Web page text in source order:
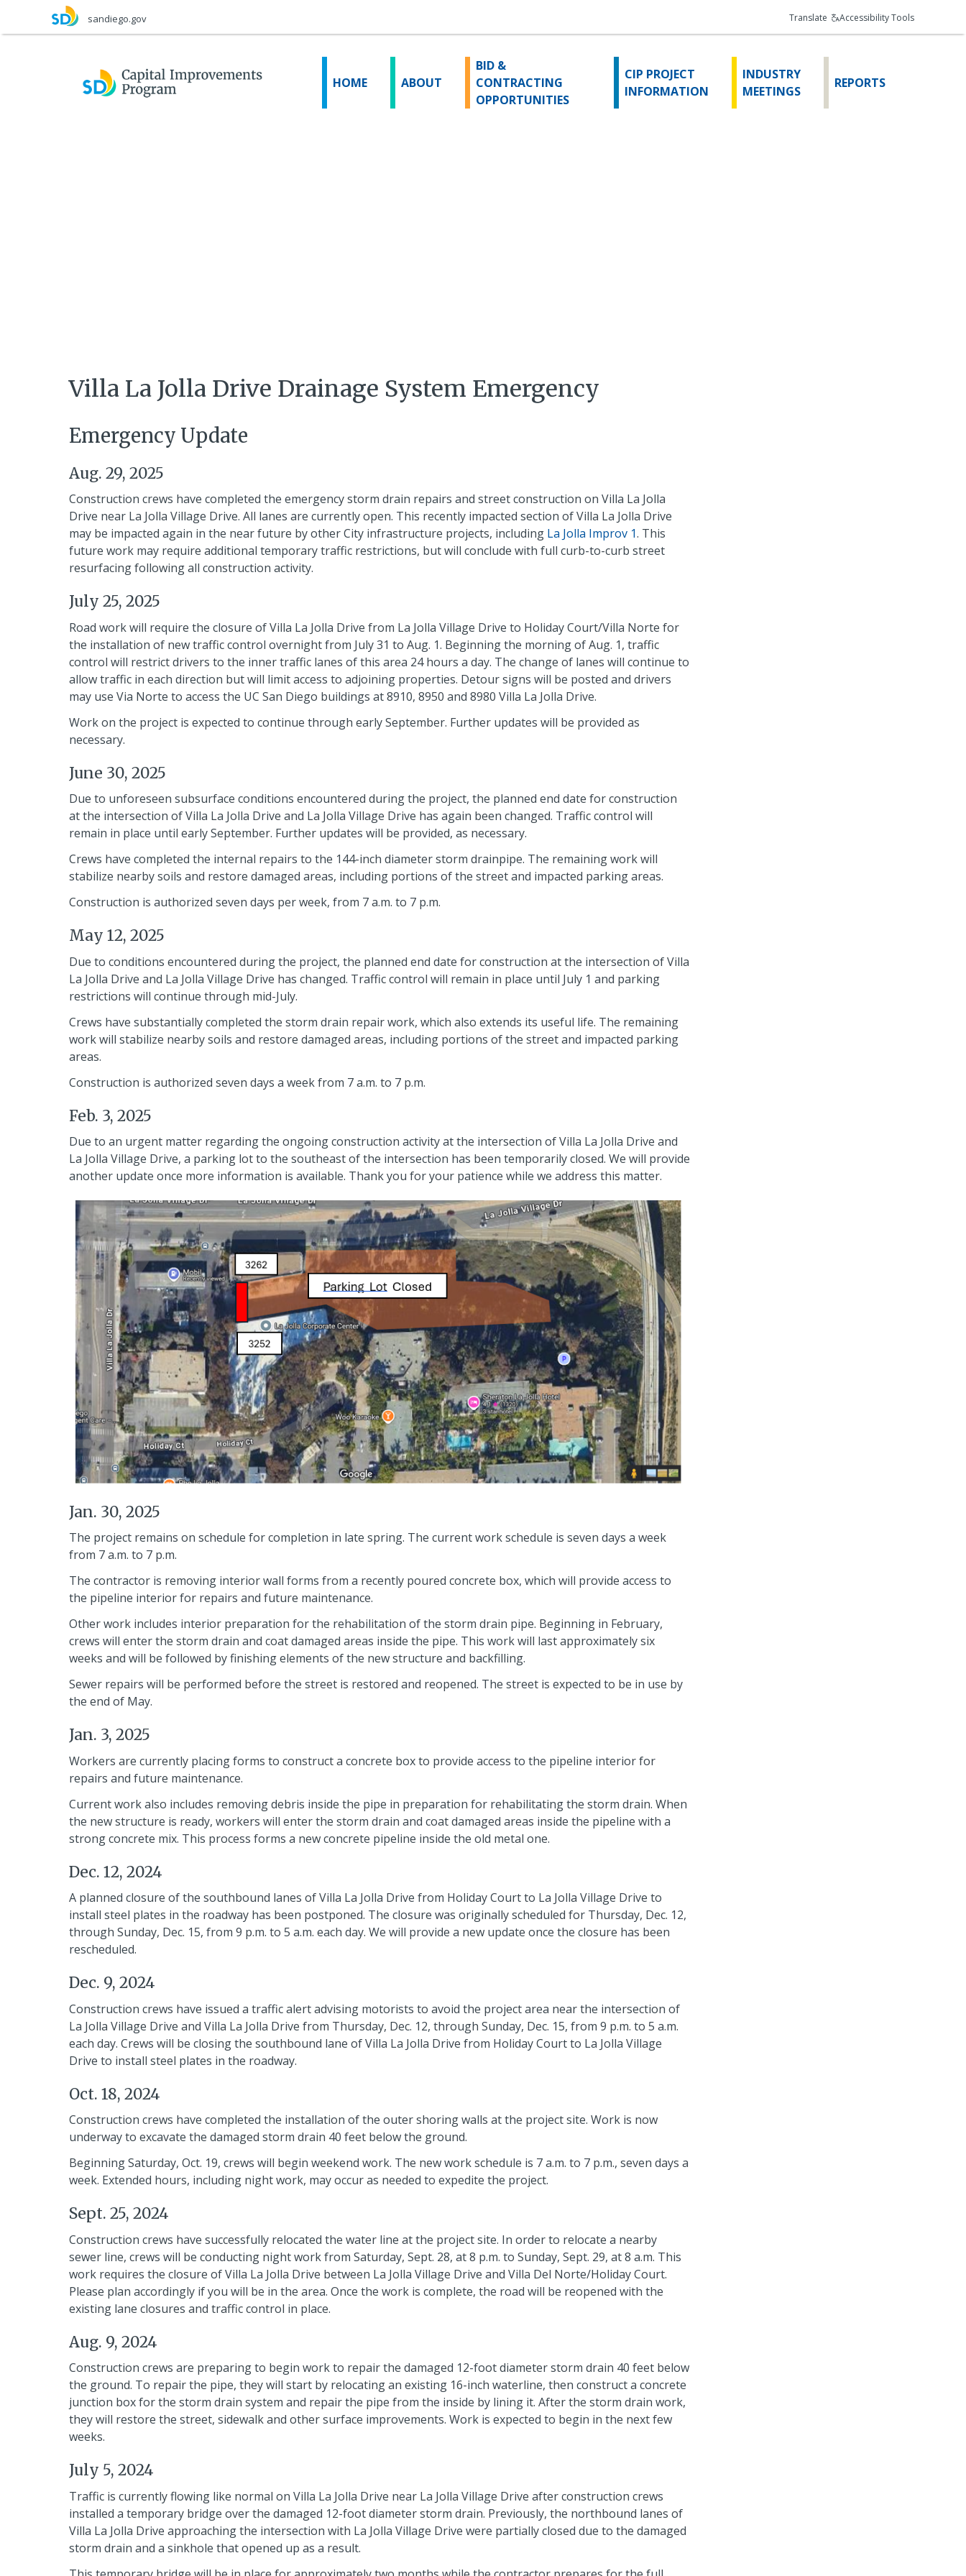
sandiego.gov Translate Accessibility Tools
HOME ABOUT
BID &
CONTRACTING
OPPORTUNITIES
CIP PROJECT
INFORMATION
INDUSTRY
MEETINGS
REPORTS
Villa La Jolla Drive Drainage System Emergency
Emergency Update
Aug. 29, 2025
Construction crews have completed the emergency storm drain repairs and street construction on Villa La Jolla
Drive near La Jolla Village Drive. All lanes are currently open. This recently impacted section of Villa La Jolla Drive
may be impacted again in the near future by other City infrastructure projects, including La Jolla Improv 1. This
future work may require additional temporary traffic restrictions, but will conclude with full curb-to-curb street
resurfacing following all construction activity.
July 25, 2025
Road work will require the closure of Villa La Jolla Drive from La Jolla Village Drive to Holiday Court/Villa Norte for
the installation of new traffic control overnight from July 31 to Aug. 1. Beginning the morning of Aug. 1, traffic
control will restrict drivers to the inner traffic lanes of this area 24 hours a day. The change of lanes will continue to
allow traffic in each direction but will limit access to adjoining properties. Detour signs will be posted and drivers
may use Via Norte to access the UC San Diego buildings at 8910, 8950 and 8980 Villa La Jolla Drive.
Work on the project is expected to continue through early September. Further updates will be provided as
necessary.
June 30, 2025
Due to unforeseen subsurface conditions encountered during the project, the planned end date for construction
at the intersection of Villa La Jolla Drive and La Jolla Village Drive has again been changed. Traffic control will
remain in place until early September. Further updates will be provided, as necessary.
Crews have completed the internal repairs to the 144-inch diameter storm drainpipe. The remaining work will
stabilize nearby soils and restore damaged areas, including portions of the street and impacted parking areas.
Construction is authorized seven days per week, from 7 a.m. to 7 p.m.
May 12, 2025
Due to conditions encountered during the project, the planned end date for construction at the intersection of Villa
La Jolla Drive and La Jolla Village Drive has changed. Traffic control will remain in place until July 1 and parking
restrictions will continue through mid-July.
Crews have substantially completed the storm drain repair work, which also extends its useful life. The remaining
work will stabilize nearby soils and restore damaged areas, including portions of the street and impacted parking
areas.
Construction is authorized seven days a week from 7 a.m. to 7 p.m.
Feb. 3, 2025
Due to an urgent matter regarding the ongoing construction activity at the intersection of Villa La Jolla Drive and
La Jolla Village Drive, a parking lot to the southeast of the intersection has been temporarily closed. We will provide
another update once more information is available. Thank you for your patience while we address this matter.
Jan. 30, 2025
The project remains on schedule for completion in late spring. The current work schedule is seven days a week
from 7 a.m. to 7 p.m.
The contractor is removing interior wall forms from a recently poured concrete box, which will provide access to
the pipeline interior for repairs and future maintenance.
Other work includes interior preparation for the rehabilitation of the storm drain pipe. Beginning in February,
crews will enter the storm drain and coat damaged areas inside the pipe. This work will last approximately six
weeks and will be followed by finishing elements of the new structure and backfilling.
Sewer repairs will be performed before the street is restored and reopened. The street is expected to be in use by
the end of May.
Jan. 3, 2025
Workers are currently placing forms to construct a concrete box to provide access to the pipeline interior for
repairs and future maintenance.
Current work also includes removing debris inside the pipe in preparation for rehabilitating the storm drain. When
the new structure is ready, workers will enter the storm drain and coat damaged areas inside the pipeline with a
strong concrete mix. This process forms a new concrete pipeline inside the old metal one.
Dec. 12, 2024
A planned closure of the southbound lanes of Villa La Jolla Drive from Holiday Court to La Jolla Village Drive to
install steel plates in the roadway has been postponed. The closure was originally scheduled for Thursday, Dec. 12,
through Sunday, Dec. 15, from 9 p.m. to 5 a.m. each day. We will provide a new update once the closure has been
rescheduled.
Dec. 9, 2024
Construction crews have issued a traffic alert advising motorists to avoid the project area near the intersection of
La Jolla Village Drive and Villa La Jolla Drive from Thursday, Dec. 12, through Sunday, Dec. 15, from 9 p.m. to 5 a.m.
each day. Crews will be closing the southbound lane of Villa La Jolla Drive from Holiday Court to La Jolla Village
Drive to install steel plates in the roadway.
Oct. 18, 2024
Construction crews have completed the installation of the outer shoring walls at the project site. Work is now
underway to excavate the damaged storm drain 40 feet below the ground.
Beginning Saturday, Oct. 19, crews will begin weekend work. The new work schedule is 7 a.m. to 7 p.m., seven days a
week. Extended hours, including night work, may occur as needed to expedite the project.
Sept. 25, 2024
Construction crews have successfully relocated the water line at the project site. In order to relocate a nearby
sewer line, crews will be conducting night work from Saturday, Sept. 28, at 8 p.m. to Sunday, Sept. 29, at 8 a.m. This
work requires the closure of Villa La Jolla Drive between La Jolla Village Drive and Villa Del Norte/Holiday Court.
Please plan accordingly if you will be in the area. Once the work is complete, the road will be reopened with the
existing lane closures and traffic control in place.
Aug. 9, 2024
Construction crews are preparing to begin work to repair the damaged 12-foot diameter storm drain 40 feet below
the ground. To repair the pipe, they will start by relocating an existing 16-inch waterline, then construct a concrete
junction box for the storm drain system and repair the pipe from the inside by lining it. After the storm drain work,
they will restore the street, sidewalk and other surface improvements. Work is expected to begin in the next few
weeks.
July 5, 2024
Traffic is currently flowing like normal on Villa La Jolla Drive near La Jolla Village Drive after construction crews
installed a temporary bridge over the damaged 12-foot diameter storm drain. Previously, the northbound lanes of
Villa La Jolla Drive approaching the intersection with La Jolla Village Drive were partially closed due to the damaged
storm drain and a sinkhole that opened up as a result.